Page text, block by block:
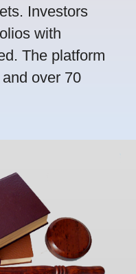
Investors
with
The platform
over 70